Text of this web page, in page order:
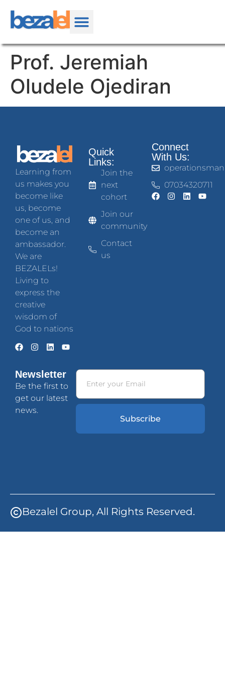
Prof. Jeremiah
Oludele Ojediran
Learning from
us makes you
become like
us, become
one of us, and
become an
ambassador.
We are
BEZALELs!
Living to
express the
creative
wisdom of
God to nations
Quick
Links:
Join the
next
cohort
Join our
community
Contact
us
Connect
With Us:
07034320711
Newsletter
Be the first to
get our latest
news.
Subscribe
Bezalel Group, All Rights Reserved.